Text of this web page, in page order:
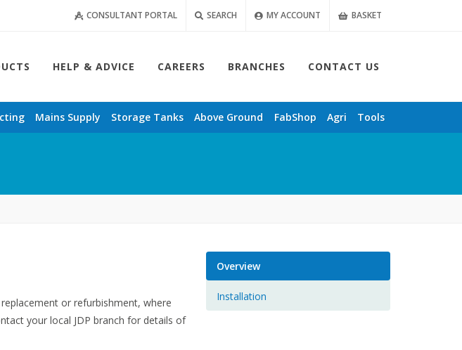
CONSULTANT PORTAL SEARCH MY ACCOUNT BASKET
HELP & ADVICE CAREERS BRANCHES CONTACT US
Mains Supply Storage Tanks Above Ground FabShop Agri Tools
or refurbishment, where
your local JDP branch for details of
Overview
Installation